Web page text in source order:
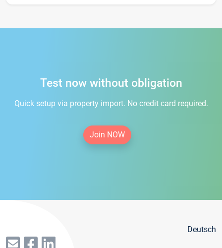
Test now without obligation
Quick setup via property import. No credit card required.
Join NOW
Deutsch